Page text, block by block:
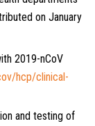
on January
2019-nCoV
hcp/clinical-
and testing of